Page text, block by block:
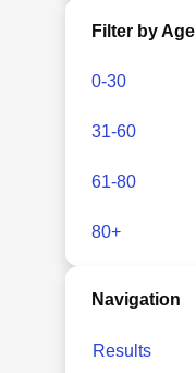
Filter by Age
0-30
31-60
61-80
80+
Navigation
Results